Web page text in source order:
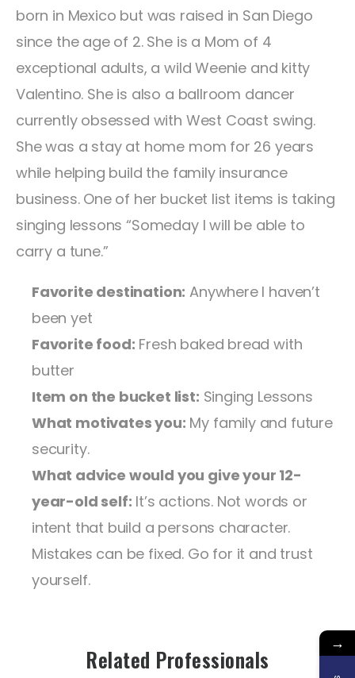
born in Mexico but was raised in San Diego
since the age of 2. She is a Mom of 4
exceptional adults, a wild Weenie and kitty
Valentino. She is also a ballroom dancer
currently obsessed with West Coast swing.
She was a stay at home mom for 26 years
while helping build the family insurance
business. One of her bucket list items is taking
singing lessons “Someday I will be able to
carry a tune.”
Favorite destination: Anywhere I haven’t
been yet
Favorite food: Fresh baked bread with
butter
Item on the bucket list: Singing Lessons
What motivates you: My family and future
security.
What advice would you give your 12-
year-old self: It’s actions. Not words or
intent that build a persons character.
Mistakes can be fixed. Go for it and trust
yourself.
Related Professionals
→